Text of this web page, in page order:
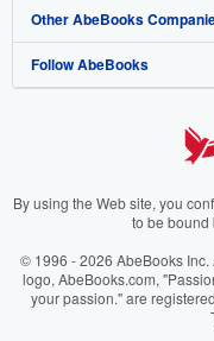
My Orders
View Basket
Book Buyback
Refer a seller
Media
Careers
Your Ads Privacy Choices
Accessibility
Help
Customer Support
Other AbeBooks
AbeBooks.co.uk
AbeBooks.it
AbeBooks.ca
Follow AbeBooks
By using the Web site, you
to be bound
© 1996 - 2026 AbeBooks
logo, AbeBooks.com,
your passion." are